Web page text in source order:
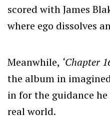
scored with James
where ego dissolves
Meanwhile, ‘Chapter
the album in
in for the guidance
real world.